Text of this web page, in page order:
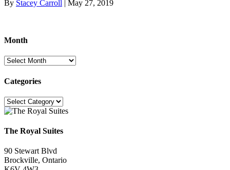
By Stacey Carroll | May 27, 2019
Month
Month
Categories
Categories
The Royal Suites
90 Stewart Blvd
Brockville, Ontario